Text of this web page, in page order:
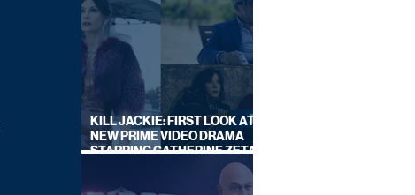
KILL JACKIE: FIRST LOOK AT
NEW PRIME VIDEO DRAMA
STARRING CATHERINE ZETA-